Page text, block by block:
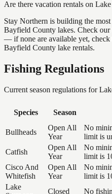
Are there vacation rentals on
Stay Northern is building the
Bayfield County lakes. Check
— if none are available yet, check
Bayfield County lake rentals.
Fishing Regulations
Current season regulations for
Species Season
Bullheads
Open All
Year
No
limit is
Catfish
Open All
Year
No
limit is
Cisco And
Whitefish
Open All
Year
No
limit is
Lake
Closed No